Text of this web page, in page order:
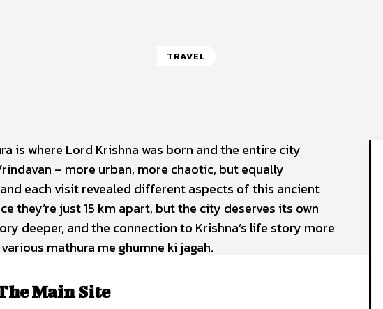
TRAVEL
is where Lord Krishna was born and the entire city
– more urban, more chaotic, but equally
each visit revealed different aspects of this ancient
they’re just 15 km apart, but the city deserves its own
deeper, and the connection to Krishna’s life story more
mathura me ghumne ki jagah.
Main Site